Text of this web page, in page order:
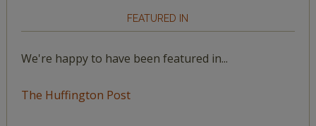
FEATURED IN
We're happy to have been featured in...
The Huffington Post